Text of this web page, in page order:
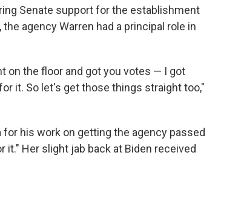
Senate support for the establishment
agency Warren had a principal role in
on the floor and got you votes — I got
it. So let's get those things straight too,"
his work on getting the agency passed
Her slight jab back at Biden received